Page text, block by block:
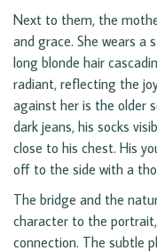
Next to them, the
and grace. She wears a
long blonde hair
radiant, reflecting the
against her is the older
dark jeans, his socks
close to his chest. His
off to the side with a
The bridge and the
character to the
connection. The subtle